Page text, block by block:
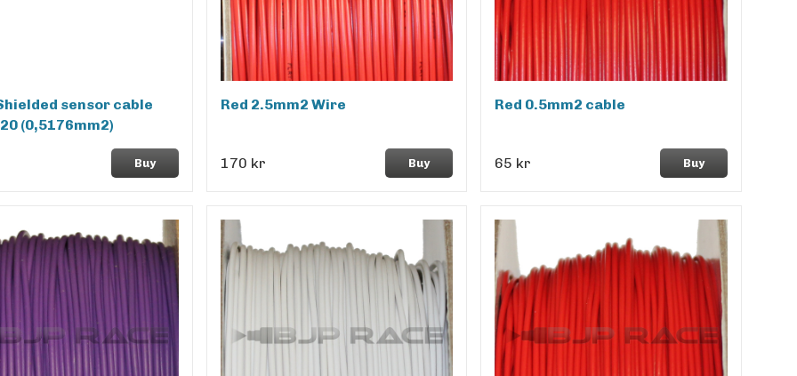
sensor cable
(0,5176mm2)
Buy
Red 2.5mm2 Wire
170 kr Buy
Red 0.5mm2 cable
65 kr Buy